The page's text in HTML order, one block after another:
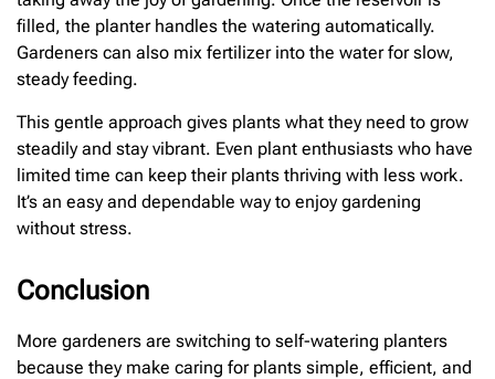
filled, the planter handles the watering automatically.
Gardeners can also mix fertilizer into the water for slow,
steady feeding.
This gentle approach gives plants what they need to grow
steadily and stay vibrant. Even plant enthusiasts who have
limited time can keep their plants thriving with less work.
It’s an easy and dependable way to enjoy gardening
without stress.
Conclusion
More gardeners are switching to self-watering planters
because they make caring for plants simple, efficient, and